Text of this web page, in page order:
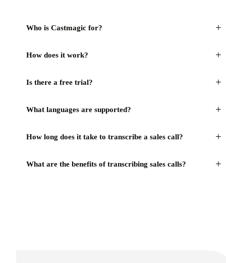
Who is Castmagic for? +
How does it work? +
Is there a free trial? +
What languages are supported? +
How long does it take to transcribe a sales call? +
What are the benefits of transcribing sales calls? +